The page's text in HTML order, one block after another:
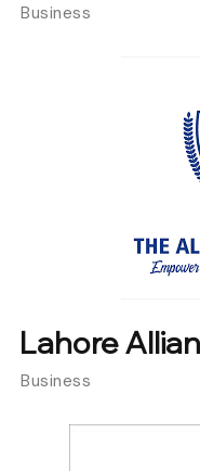
Business
Lahore
Business